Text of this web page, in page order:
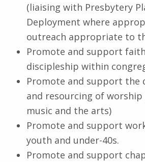
(liaising with Presbytery
Deployment where
outreach appropriate to
Promote and support
discipleship within
Promote and support the
and resourcing of
music and the arts)
Promote and support
youth and under-40s.
Promote and support